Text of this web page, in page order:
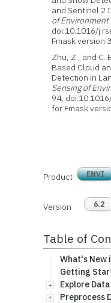
and Sentinel 2
of Environment
doi:10.1016/
Fmask version
Zhu, Z., and C.
Based Cloud
Detection in
Sensing of
94,
for Fmask
Product ENVI
Version 6.2
Table of
What's New
Getting
Explore Data
Preprocess